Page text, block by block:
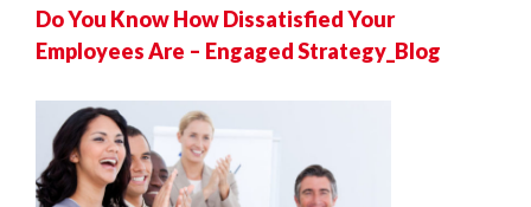
Do You Know How Dissatisfied Your
Employees Are – Engaged Strategy_Blog